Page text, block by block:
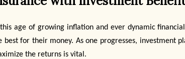
age of growing inflation and ever dynamic
best for their money. As one progresses, investment
the returns is vital.